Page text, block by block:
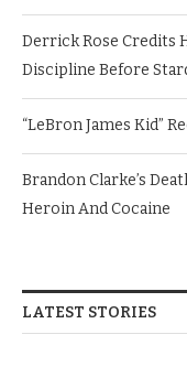
Derrick Rose Credits
Discipline Before
“LeBron James Kid”
Brandon Clarke’s
Heroin And Cocaine
LATEST STORIES